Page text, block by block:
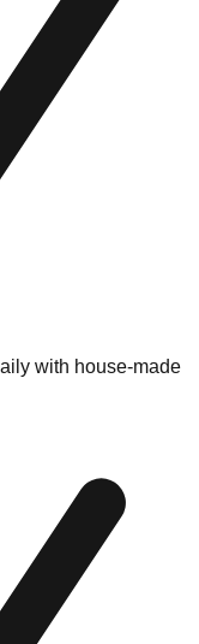
with house-made